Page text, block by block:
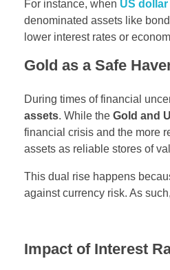
For instance, when US
denominated assets like
lower interest rates or
Gold as a Safe
During times of financial
assets. While the Gold and
financial crisis and the more
assets as reliable stores of
This dual rise happens
against currency risk. As
Impact of Interest